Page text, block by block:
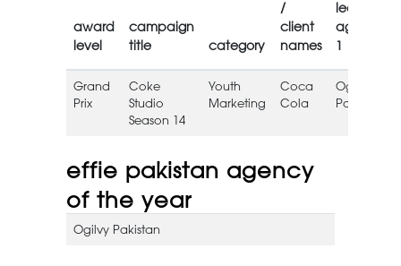
award
level
campaign
title
category
/
client
names
lead
agency
1
Grand
Prix
Coke
Studio
Season 14
Youth
Marketing
Coca
Cola
Ogilvy
Pakistan
effie pakistan agency
of the year
Ogilvy Pakistan